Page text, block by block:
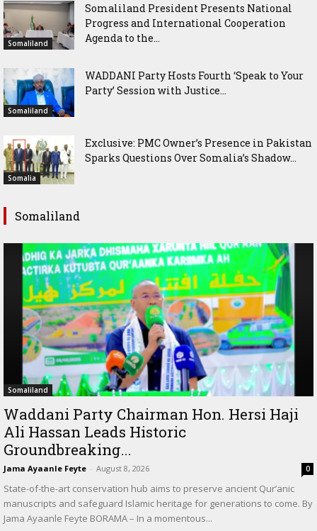
Somaliland
Somaliland President Presents National
Progress and International Cooperation
Agenda to the...
Somaliland
WADDANI Party Hosts Fourth ‘Speak to Your
Party’ Session with Justice...
Somalia
Exclusive: PMC Owner’s Presence in Pakistan
Sparks Questions Over Somalia’s Shadow...
Somaliland
Somaliland
Waddani Party Chairman Hon. Hersi Haji
Ali Hassan Leads Historic
Groundbreaking...
Jama Ayaanle Feyte - August 8, 2026 0
State-of-the-art conservation hub aims to preserve ancient Qur’anic
manuscripts and safeguard Islamic heritage for generations to come. By
Jama Ayaanle Feyte BORAMA – In a momentous...